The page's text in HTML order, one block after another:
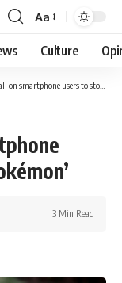
Font
Resizer
Aa
Culture
users to stop ‘catching Pokémon’
3 Min Read